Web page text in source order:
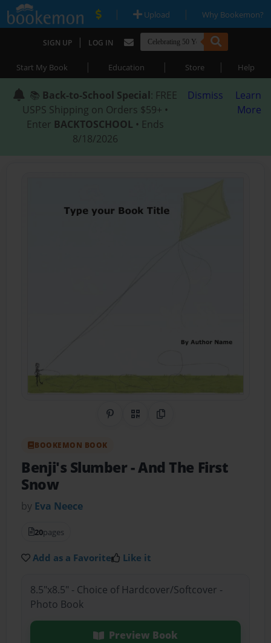
| Upload | Why Bookemon?
SIGN UP | LOG IN
Start My Book | Education | Store | Help
📚 Back-to-School Special: FREE
USPS Shipping on Orders $59+ •
Enter BACKTOSCHOOL • Ends
8/18/2026
Dismiss
Learn
More
Share on Pinterest
QR CodeCopy Link
BOOKEMON BOOK
Benji's Slumber- And The First
Snow
by Eva Neece
20pages
Add as a Favorite Like it
8.5"x8.5" - Choice of Hardcover/Softcover -
Photo Book
Preview Book